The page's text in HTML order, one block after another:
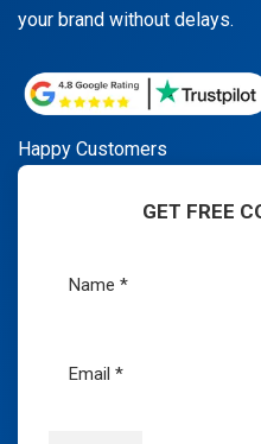
your brand without delays.
Happy Customers
GET FREE